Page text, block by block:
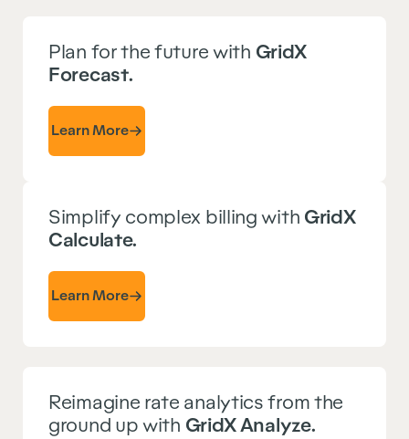
Plan for the future with GridX
Forecast.
Learn More
Simplify complex billing with GridX
Calculate.
Learn More
Reimagine rate analytics from the
ground up with GridX Analyze.